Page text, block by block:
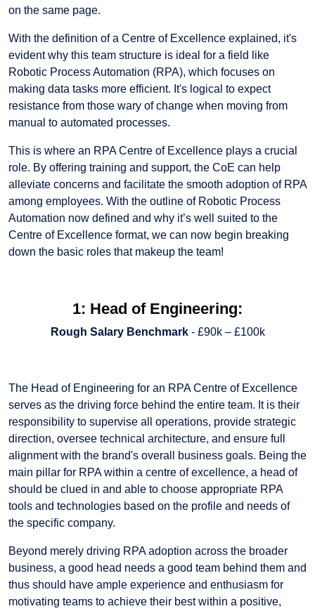
on the same page.
With the definition of a Centre of Excellence explained, it's
evident why this team structure is ideal for a field like
Robotic Process Automation (RPA), which focuses on
making data tasks more efficient. It's logical to expect
resistance from those wary of change when moving from
manual to automated processes.
This is where an RPA Centre of Excellence plays a crucial
role. By offering training and support, the CoE can help
alleviate concerns and facilitate the smooth adoption of RPA
among employees. With the outline of Robotic Process
Automation now defined and why it’s well suited to the
Centre of Excellence format, we can now begin breaking
down the basic roles that makeup the team!
1: Head of Engineering:
Rough Salary Benchmark - £90k – £100k
The Head of Engineering for an RPA Centre of Excellence
serves as the driving force behind the entire team. It is their
responsibility to supervise all operations, provide strategic
direction, oversee technical architecture, and ensure full
alignment with the brand's overall business goals. Being the
main pillar for RPA within a centre of excellence, a head of
should be clued in and able to choose appropriate RPA
tools and technologies based on the profile and needs of
the specific company.
Beyond merely driving RPA adoption across the broader
business, a good head needs a good team behind them and
thus should have ample experience and enthusiasm for
motivating teams to achieve their best within a positive,